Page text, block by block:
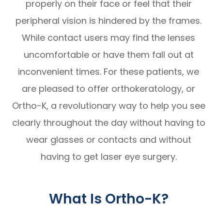
properly on their face or feel that their
peripheral vision is hindered by the frames.
While contact users may find the lenses
uncomfortable or have them fall out at
inconvenient times. For these patients, we
are pleased to offer orthokeratology, or
Ortho-K, a revolutionary way to help you see
clearly throughout the day without having to
wear glasses or contacts and without
having to get laser eye surgery.
What Is Ortho-K?